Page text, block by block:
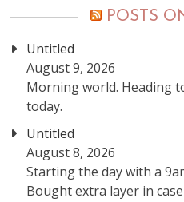
POSTS
Untitled
August 9, 2026
Morning world. Heading
today.
Untitled
August 8, 2026
Starting the day with a
Bought extra layer in